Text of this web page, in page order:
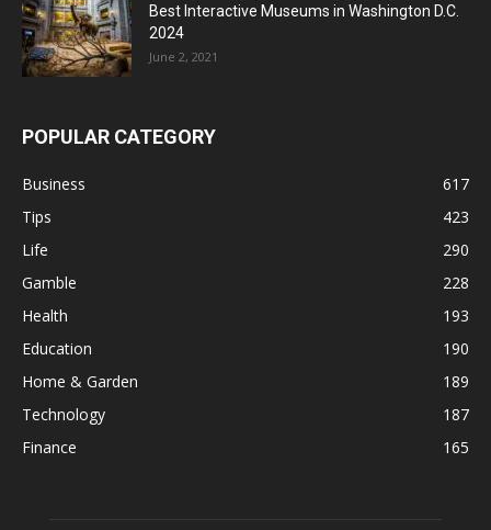
Best Interactive Museums in Washington D.C.
2024
June 2, 2021
POPULAR CATEGORY
Business
617
Tips
423
Life
290
Gamble
228
Health
193
Education
190
Home & Garden
189
Technology
187
Finance
165